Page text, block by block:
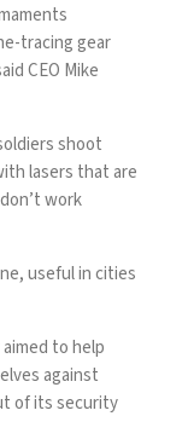
tracing gear
CEO Mike
shoot
lasers that are
work
, useful in cities
to help
against
of its security